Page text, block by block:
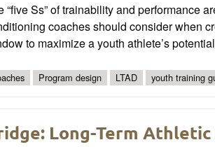
“five Ss” of trainability and performance
coaches should consider when
to maximize a youth athlete’s
Program design LTAD youth training
Long-Term